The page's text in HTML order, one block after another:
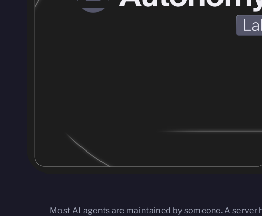
Most AI agents are maintained by someone. A